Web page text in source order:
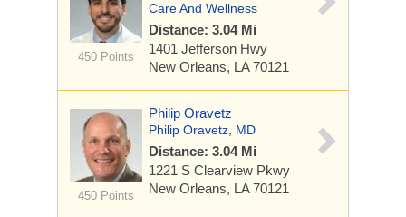
450 Points
Care And Wellness
Distance: 3.04 Mi
1401 Jefferson Hwy
New Orleans, LA 70121
450 Points
Philip Oravetz
Philip Oravetz, MD
Distance: 3.04 Mi
1221 S Clearview Pkwy
New Orleans, LA 70121